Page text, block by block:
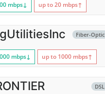
mbps↓ up to 20 mbps↑
Fiber-Optic
mbps↓ up to 1000 mbps↑
DSL